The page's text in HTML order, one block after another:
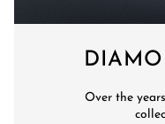
Over the